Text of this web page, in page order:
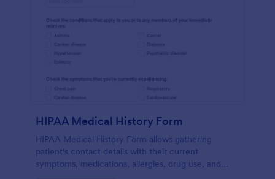
HIPAA Medical History Form
HIPAA Medical History Form allows gathering
patient's contact details with their current
symptoms, medications, allergies, drug use, and